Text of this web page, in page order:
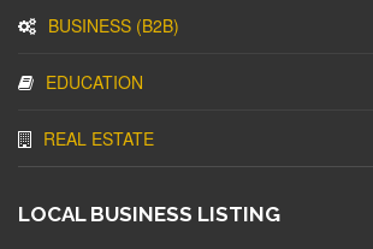
BUSINESS (B2B)
EDUCATION
REAL ESTATE
LOCAL BUSINESS LISTING